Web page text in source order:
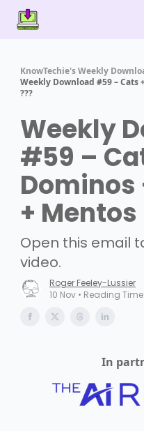
KnowTechie's Weekly
Weekly Download #59 – Cats
???
Weekly
#59 –
Dominos
+ Mentos
Open this email
video.
Roger Feeley-Lussier
10 Nov • Reading
In